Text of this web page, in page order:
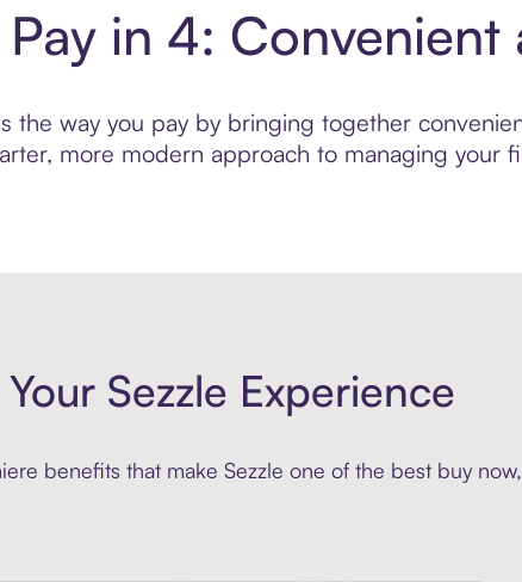
in 4: Convenient
the way you pay by bringing together
more modern approach to managing your
Sezzle Experience
benefits that make Sezzle one of the best buy